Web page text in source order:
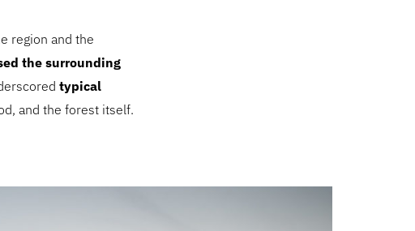
region and the
the surrounding
typical
and the forest itself.